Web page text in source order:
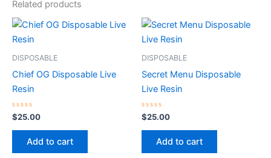
Related products
DISPOSABLE
Chief OG Disposable Live
Resin
Rated
0
out
$25.00
Add to cart
DISPOSABLE
Secret Menu Disposable
Live Resin
Rated
0
out
$25.00
Add to cart